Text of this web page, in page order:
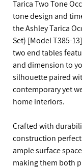
Tarica Two Tone
tone design and
the Ashley Tarica
Set) [Model T385-
two end tables
and dimension to
silhouette paired
contemporary yet
home interiors.
Crafted with
construction
ample surface
making them both